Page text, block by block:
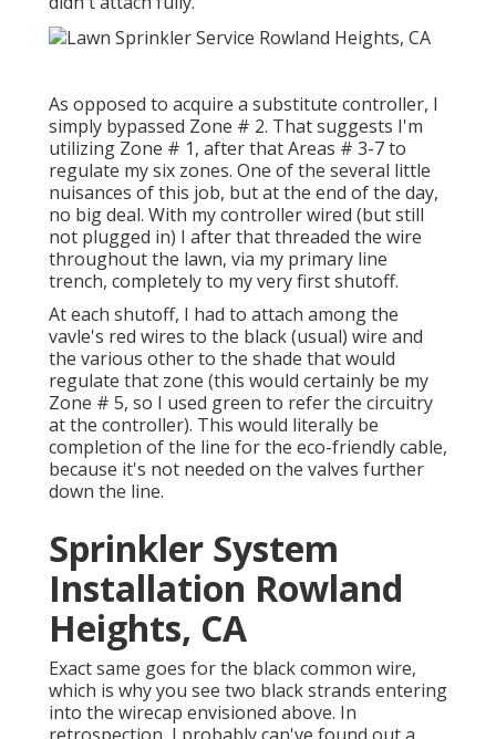
As opposed to acquire a substitute controller, I
simply bypassed Zone # 2. That suggests I'm
utilizing Zone # 1, after that Areas # 3-7 to
regulate my six zones. One of the several little
nuisances of this job, but at the end of the day,
no big deal. With my controller wired (but still
not plugged in) I after that threaded the wire
throughout the lawn, via my primary line
trench, completely to my very first shutoff.
At each shutoff, I had to attach among the
vavle's red wires to the black (usual) wire and
the various other to the shade that would
regulate that zone (this would certainly be my
Zone # 5, so I used green to refer the circuitry
at the controller). This would literally be
completion of the line for the eco-friendly cable,
because it's not needed on the valves further
down the line.
Sprinkler System
Installation Rowland
Heights, CA
Exact same goes for the black common wire,
which is why you see two black strands entering
into the wirecap envisioned above. In